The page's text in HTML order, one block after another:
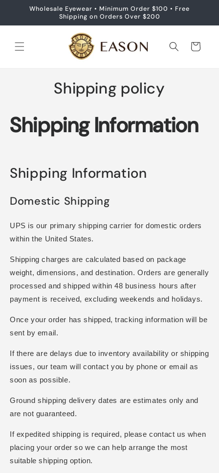
Skip toWholesale Eyewear • Minimum Order $100 • Free
Shipping on Orders Over $200
Cart
Shipping policy
Shipping Information
Shipping Information
Domestic Shipping
UPS is our primary shipping carrier for domestic orders
within the United States.
Shipping charges are calculated based on package
weight, dimensions, and destination. Orders are generally
processed and shipped within 48 business hours after
payment is received, excluding weekends and holidays.
Once your order has shipped, tracking information will be
sent by email.
If there are delays due to inventory availability or shipping
issues, our team will contact you by phone or email as
soon as possible.
Ground shipping delivery dates are estimates only and
are not guaranteed.
If expedited shipping is required, please contact us when
placing your order so we can help arrange the most
suitable shipping option.